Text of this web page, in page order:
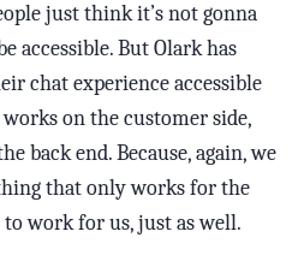
just think it’s not gonna
accessible. But Olark has
chat experience accessible
on the customer side,
back end. Because, again, we
that only works for the
to work for us, just as well.